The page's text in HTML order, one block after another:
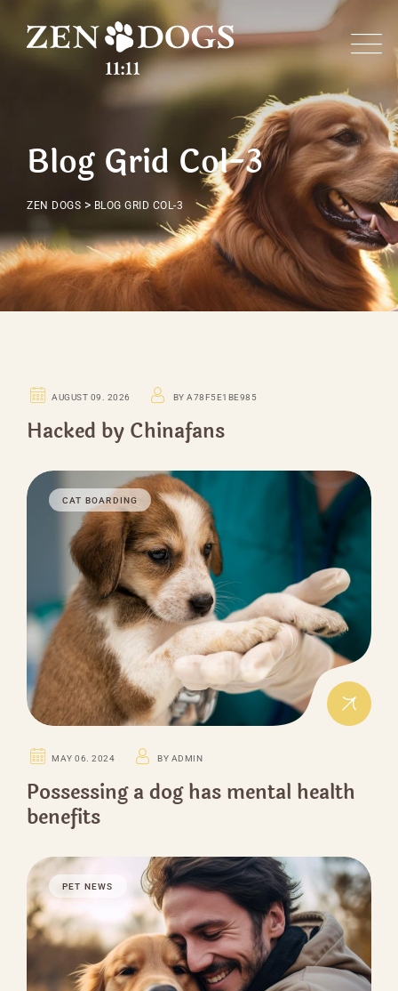
Blog Grid Col-3
ZEN DOGS > BLOG GRID COL-3
UNCATEGORIZED
AUGUST 09. 2026 BY A78F5E1BE985
Hacked by Chinafans
CAT BOARDING
MAY 06. 2024 BY ADMIN
Possessing a dog has mental health
benefits
PET NEWS